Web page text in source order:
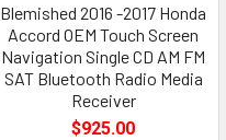
Blemished 2016 -2017 Honda
Accord OEM Touch Screen
Navigation Single CD AM FM
SAT Bluetooth Radio Media
Receiver
$925.00